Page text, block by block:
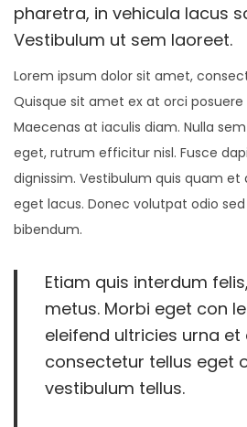
4
2
0
2
1
pharetra, in vehicula lacus
Vestibulum ut sem laoreet.
Lorem ipsum dolor sit amet,
Quisque sit amet ex at orci
Maecenas at iaculis diam. Nulla
eget, rutrum efficitur nisl. Fusce
dignissim. Vestibulum quis quam
eget lacus. Donec volutpat odio
bibendum.
Etiam quis interdum
metus. Morbi eget con
eleifend ultricies urna et
consectetur tellus eget
vestibulum tellus.